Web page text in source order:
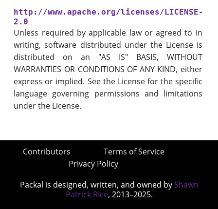
http://www.apache.org/licenses/LICENSE-
2.0
Unless required by applicable law or agreed to in
writing, software distributed under the License is
distributed on an "AS IS" BASIS, WITHOUT
WARRANTIES OR CONDITIONS OF ANY KIND, either
express or implied. See the License for the specific
language governing permissions and limitations
under the License.
Contributors
Terms of Service
Privacy Policy
Packal is designed, written, and owned by Shawn
Patrick Rice, 2013–2025.